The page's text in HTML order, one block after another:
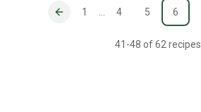
1 4 5 6
41-48 of 62 recipes